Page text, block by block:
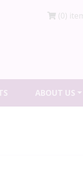
(0)
ABOUT US